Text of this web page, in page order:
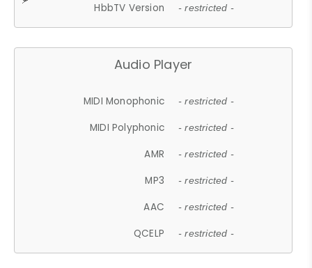
HbbTV Version - restricted -
Audio Player
MIDI Monophonic - restricted -
MIDI Polyphonic - restricted -
AMR - restricted -
MP3 - restricted -
AAC - restricted -
QCELP - restricted -